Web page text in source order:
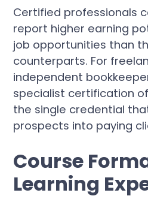
Certified professionals
report higher earning
job opportunities than
counterparts. For
independent
specialist certification
the single credential
prospects into paying
Course
Learning